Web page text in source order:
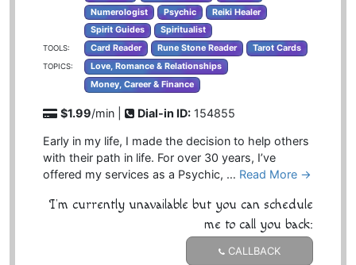
Numerologist
Psychic
Reiki Healer
Spirit Guides
Spiritualist
TOOLS: Card Reader Rune Stone Reader Tarot Cards
TOPICS:
Love, Romance & Relationships
Money, Career & Finance
$1.99/min | Dial-in ID: 154855
Early in my life, I made the decision to help others
with their path in life. For over 30 years, I’ve
offered my services as a Psychic, … Read More →
I'm currently unavailable but you can schedule
me to call you back:
CALLBACK